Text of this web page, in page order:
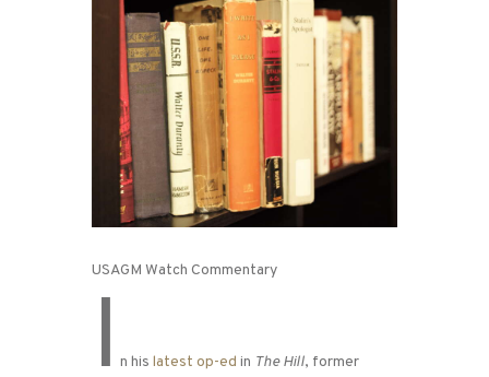
USAGM Watch Commentary
I n his latest op-ed in The Hill, former